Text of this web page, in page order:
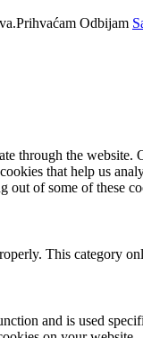
Prihvaćam Odbijam
the website.
that help us
out of some of these
This category
and is used